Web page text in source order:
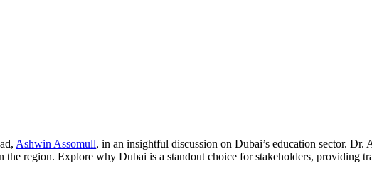
Ashwin Assomull, in an insightful discussion on Dubai’s education sector.
region. Explore why Dubai is a standout choice for stakeholders, providing